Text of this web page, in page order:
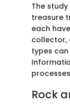
The
treasure
each
collector,
types
Rock